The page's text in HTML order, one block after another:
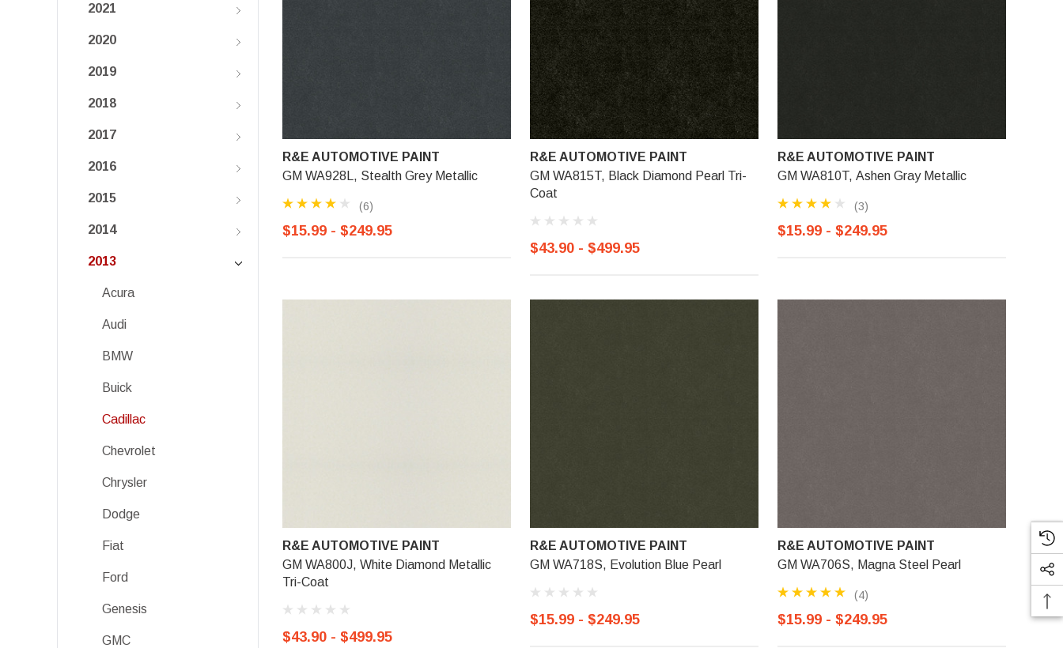
2021
2020
2019
2018
2017
2016
2015
2014
2013
Acura
Audi
BMW
Buick
Cadillac
Chevrolet
Chrysler
Dodge
Fiat
Ford
Genesis
GMC
R&E AUTOMOTIVE PAINT
GM WA928L, Stealth Grey Metallic
(6)
$15.99 - $249.95
R&E AUTOMOTIVE PAINT
GM WA815T, Black Diamond Pearl Tri-
Coat
$43.90 - $499.95
R&E AUTOMOTIVE PAINT
GM WA810T, Ashen Gray Metallic
(3)
$15.99 - $249.95
R&E AUTOMOTIVE PAINT
GM WA800J, White Diamond Metallic
Tri-Coat
$43.90 - $499.95
R&E AUTOMOTIVE PAINT
GM WA718S, Evolution Blue Pearl
$15.99 - $249.95
R&E AUTOMOTIVE PAINT
GM WA706S, Magna Steel Pearl
(4)
$15.99 - $249.95